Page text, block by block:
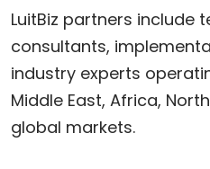
LuitBiz partners include
consultants,
industry experts
Middle East, Africa,
global markets.